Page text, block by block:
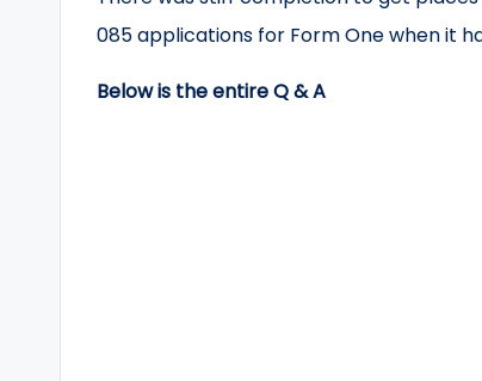
085 applications for Form One when it
Below is the entire Q & A